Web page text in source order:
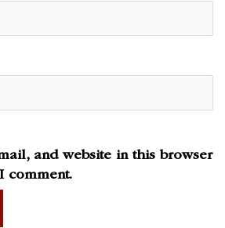
and website in this browser
comment.